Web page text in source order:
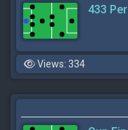
433
Views: 334